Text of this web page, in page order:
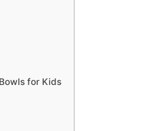
for Kids